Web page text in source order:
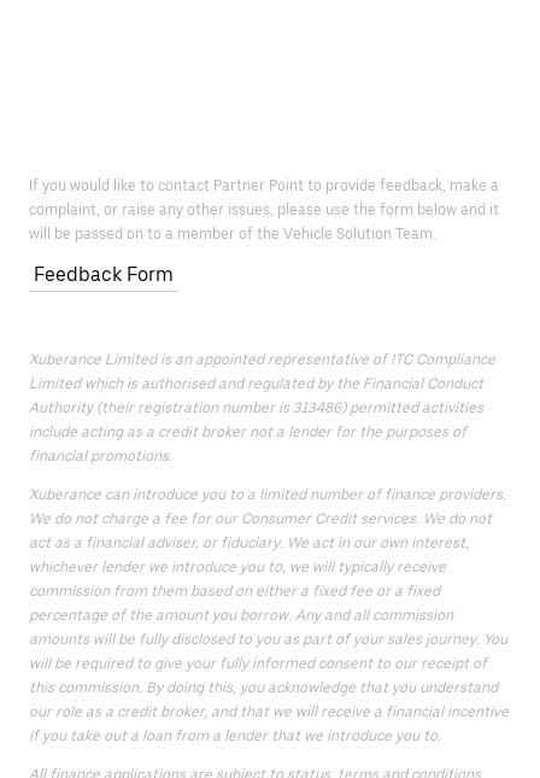
If you would like to contact Partner Point to provide feedback, make a
complaint, or raise any other issues, please use the form below and it
will be passed on to a member of the Vehicle Solution Team.
Feedback Form
Xuberance Limited is an appointed representative of ITC Compliance
Limited which is authorised and regulated by the Financial Conduct
Authority (their registration number is 313486) permitted activities
include acting as a credit broker not a lender for the purposes of
financial promotions.
Xuberance can introduce you to a limited number of finance providers.
We do not charge a fee for our Consumer Credit services. We do not
act as a financial adviser, or fiduciary. We act in our own interest,
whichever lender we introduce you to, we will typically receive
commission from them based on either a fixed fee or a fixed
percentage of the amount you borrow. Any and all commission
amounts will be fully disclosed to you as part of your sales journey. You
will be required to give your fully informed consent to our receipt of
this commission. By doing this, you acknowledge that you understand
our role as a credit broker, and that we will receive a financial incentive
if you take out a loan from a lender that we introduce you to.
All finance applications are subject to status, terms and conditions